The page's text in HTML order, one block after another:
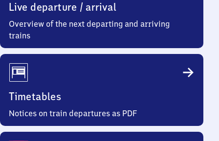
Live departure / arrival
Overview of the next departing and arriving
trains
Timetables
Notices on train departures as PDF